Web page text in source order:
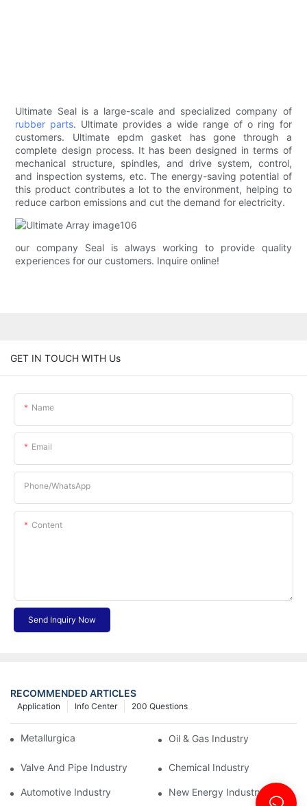
Ultimate Seal is a large-scale and specialized company of
rubber parts. Ultimate provides a wide range of o ring for
customers. Ultimate epdm gasket has gone through a
complete design process. It has been designed in terms of
mechanical structure, spindles, and drive system, control,
and inspection systems, etc. The energy-saving potential of
this product contributes a lot to the environment, helping to
reduce carbon emissions and cut the demand for electricity.
our company Seal is always working to provide quality
experiences for our customers. Inquire online!
GET IN TOUCH WITH Us
Name
Email
Phone/whatsApp
Content
Send Inquiry Now
RECOMMENDED ARTICLES
200 Questions
Info Center
Application
Metallurgical Industry Oil & Gas Industry
Valve And Pipe Industry Chemical Industry
Automotive Industry New Energy Industry